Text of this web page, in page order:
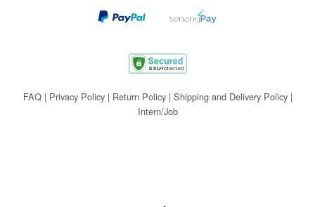
FAQ| Privacy Policy| Return Policy| Shipping and Delivery Policy|
Intern/Job